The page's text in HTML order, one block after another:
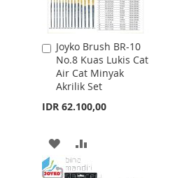
Joyko Brush BR-10
No.8 Kuas Lukis Cat
Air Cat Minyak
Akrilik Set
IDR 62.100,00
Add
to
Cart
ADD
TO
TO